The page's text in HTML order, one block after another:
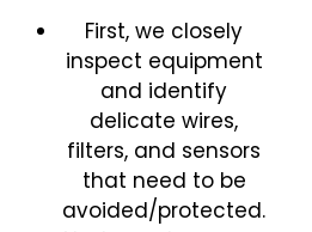
First, we closely
inspect equipment
and identify
delicate wires,
filters, and sensors
that need to be
avoided/protected.